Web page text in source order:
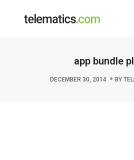
app bundle
DECEMBER 30, 2014 BY